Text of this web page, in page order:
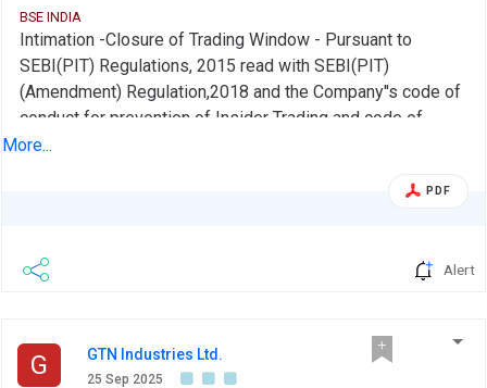
BSE INDIA
Intimation -Closure of Trading Window - Pursuant to
SEBI(PIT) Regulations, 2015 read with SEBI(PIT)
(Amendment) Regulation,2018 and the Company''s code of
conduct for prevention of Insider Trading and code of
practices and procedures for Fair disclosure of
window for dealing in the shares of the company shall
declaration of the financial results of the company for the
2025 or any extended date if any.,
More...
PDF
Alert
G GTN Industries Ltd.
25 Sep 2025